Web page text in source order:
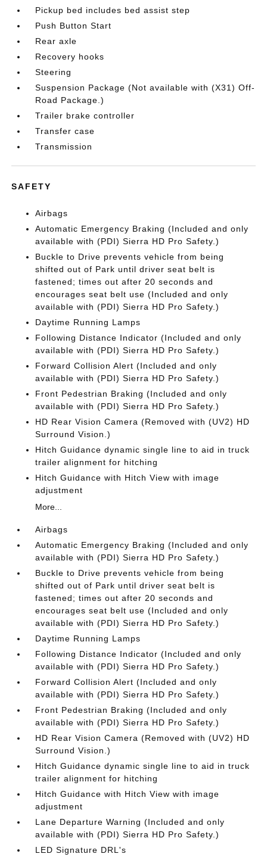
Pickup bed includes bed assist step
Push Button Start
Rear axle
Recovery hooks
Steering
Suspension Package (Not available with (X31) Off-
Road Package.)
Trailer brake controller
Transfer case
Transmission
SAFETY
Airbags
Automatic Emergency Braking (Included and only
available with (PDI) Sierra HD Pro Safety.)
Buckle to Drive prevents vehicle from being
shifted out of Park until driver seat belt is
fastened; times out after 20 seconds and
encourages seat belt use (Included and only
available with (PDI) Sierra HD Pro Safety.)
Daytime Running Lamps
Following Distance Indicator (Included and only
available with (PDI) Sierra HD Pro Safety.)
Forward Collision Alert (Included and only
available with (PDI) Sierra HD Pro Safety.)
Front Pedestrian Braking (Included and only
available with (PDI) Sierra HD Pro Safety.)
HD Rear Vision Camera (Removed with (UV2) HD
Surround Vision.)
Hitch Guidance dynamic single line to aid in truck
trailer alignment for hitching
Hitch Guidance with Hitch View with image
adjustment
More...
Airbags
Automatic Emergency Braking (Included and only
available with (PDI) Sierra HD Pro Safety.)
Buckle to Drive prevents vehicle from being
shifted out of Park until driver seat belt is
fastened; times out after 20 seconds and
encourages seat belt use (Included and only
available with (PDI) Sierra HD Pro Safety.)
Daytime Running Lamps
Following Distance Indicator (Included and only
available with (PDI) Sierra HD Pro Safety.)
Forward Collision Alert (Included and only
available with (PDI) Sierra HD Pro Safety.)
Front Pedestrian Braking (Included and only
available with (PDI) Sierra HD Pro Safety.)
HD Rear Vision Camera (Removed with (UV2) HD
Surround Vision.)
Hitch Guidance dynamic single line to aid in truck
trailer alignment for hitching
Hitch Guidance with Hitch View with image
adjustment
Lane Departure Warning (Included and only
available with (PDI) Sierra HD Pro Safety.)
LED Signature DRL's